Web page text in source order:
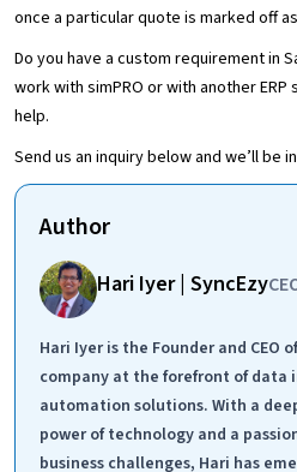
once a particular quote is marked off
Do you have a custom requirement in
work with simPRO or with another
help.
Send us an inquiry below and we’ll be
Author
Hari Iyer | SyncEzy
Hari Iyer is the Founder and CEO
company at the forefront of data
automation solutions. With a
power of technology and a
business challenges, Hari has